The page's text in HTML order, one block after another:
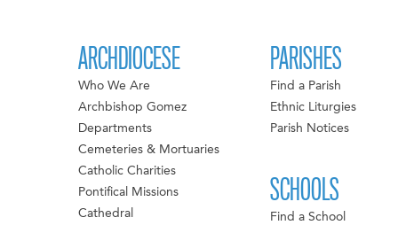
ARCHDIOCESE
Who We Are
Archbishop Gomez
Departments
Cemeteries & Mortuaries
Catholic Charities
Pontifical Missions
Cathedral
PARISHES
Find a Parish
Ethnic Liturgies
Parish Notices
SCHOOLS
Find a School